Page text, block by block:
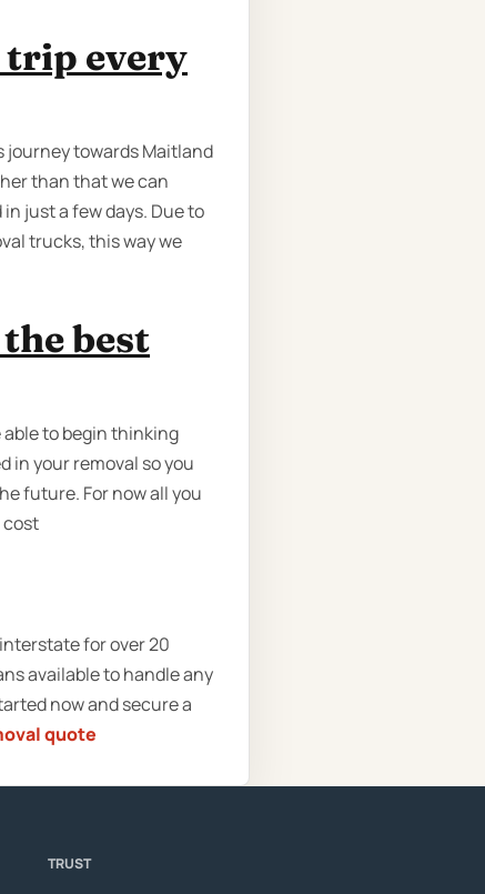
trip every
journey towards Maitland
than that we can
just a few days. Due to
trucks, this way we
best
to begin thinking
in your removal so you
future. For now all you
cost
for over 20
available to handle any
now and secure a
quote
TRUST